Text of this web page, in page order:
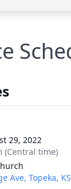
29, 2022
(Central time)
Ave, Topeka,